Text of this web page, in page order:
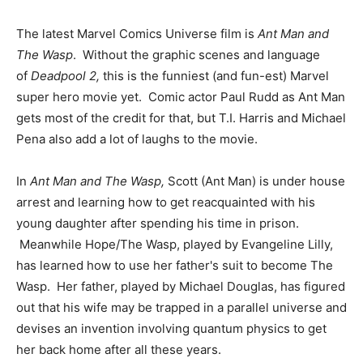
The latest Marvel Comics Universe film is Ant Man and
The Wasp. Without the graphic scenes and language
of Deadpool 2, this is the funniest (and fun-est) Marvel
super hero movie yet. Comic actor Paul Rudd as Ant Man
gets most of the credit for that, but T.I. Harris and Michael
Pena also add a lot of laughs to the movie.
In Ant Man and The Wasp, Scott (Ant Man) is under house
arrest and learning how to get reacquainted with his
young daughter after spending his time in prison.
Meanwhile Hope/The Wasp, played by Evangeline Lilly,
has learned how to use her father's suit to become The
Wasp. Her father, played by Michael Douglas, has figured
out that his wife may be trapped in a parallel universe and
devises an invention involving quantum physics to get
her back home after all these years.